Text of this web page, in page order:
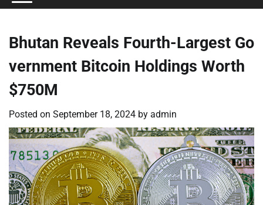
Conditions
Bhutan Reveals Fourth-Largest Go
vernment Bitcoin Holdings Worth
$750M
Posted on September 18, 2024 by admin